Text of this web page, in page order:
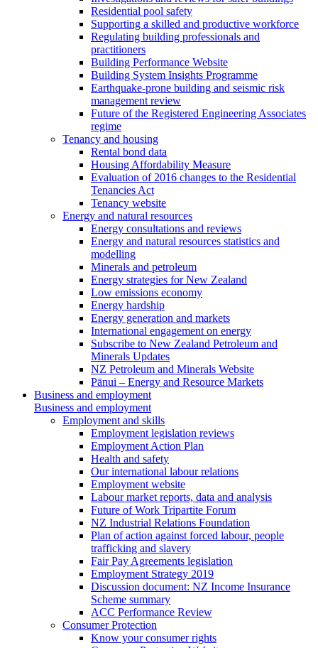
Residential pool safety
Supporting a skilled and productive workforce
Regulating building professionals and
practitioners
Building Performance Website
Building System Insights Programme
Earthquake-prone building and seismic risk
management review
Future of the Registered Engineering Associates
regime
Tenancy and housing
Rental bond data
Housing Affordability Measure
Evaluation of 2016 changes to the Residential
Tenancies Act
Tenancy website
Energy and natural resources
Energy consultations and reviews
Energy and natural resources statistics and
modelling
Minerals and petroleum
Energy strategies for New Zealand
Low emissions economy
Energy hardship
Energy generation and markets
International engagement on energy
Subscribe to New Zealand Petroleum and
Minerals Updates
NZ Petroleum and Minerals Website
Pānui – Energy and Resource Markets
Business and employment
Business and employment
Employment and skills
Employment legislation reviews
Employment Action Plan
Health and safety
Our international labour relations
Employment website
Labour market reports, data and analysis
Future of Work Tripartite Forum
NZ Industrial Relations Foundation
Plan of action against forced labour, people
trafficking and slavery
Fair Pay Agreements legislation
Employment Strategy 2019
Discussion document: NZ Income Insurance
Scheme summary
ACC Performance Review
Consumer Protection
Know your consumer rights